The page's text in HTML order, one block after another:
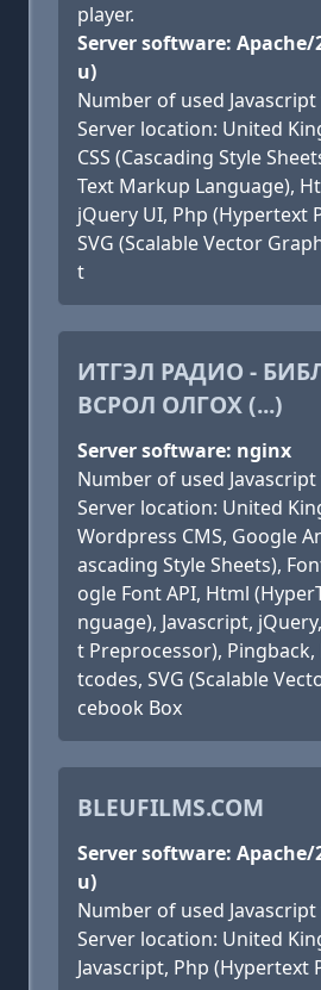
player.
Server software: Apache/
u)
Number of used Javascript
Server location: United
CSS (Cascading Style
Text Markup Language),
jQuery UI, Php (Hypertext
SVG (Scalable Vector
t
ИТГЭЛ РАДИО -
ВСРОЛ ОЛГОХ (...)
Server software: nginx
Number of used Javascript
Server location: United
Wordpress CMS, Google
ascading Style Sheets),
ogle Font API, Html
nguage), Javascript,
t Preprocessor), Pingback,
tcodes, SVG (Scalable
cebook Box
BLEUFILMS.COM
Server software: Apache/
u)
Number of used Javascript
Server location: United
Javascript, Php (Hypertext